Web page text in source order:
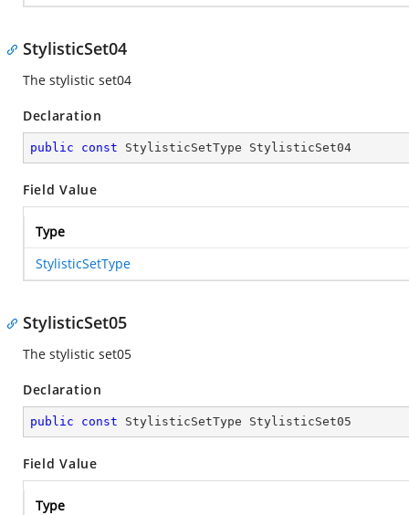
StylisticSet04
The stylistic set04
Declaration
public const StylisticSetType StylisticSet04
Field Value
Type
StylisticSetType
StylisticSet05
The stylistic set05
Declaration
public const StylisticSetType StylisticSet05
Field Value
Type